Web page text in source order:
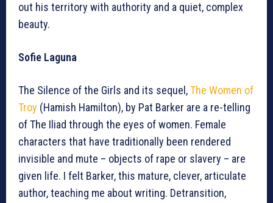
out his territory with authority and a quiet, complex
beauty.
Sofie Laguna
The Silence of the Girls and its sequel,The Women of
Troy (Hamish Hamilton), by Pat Barker are a re-telling
of The Iliad through the eyes of women. Female
characters that have traditionally been rendered
invisible and mute – objects of rape or slavery – are
given life. I felt Barker, this mature, clever, articulate
author, teaching me about writing. Detransition,